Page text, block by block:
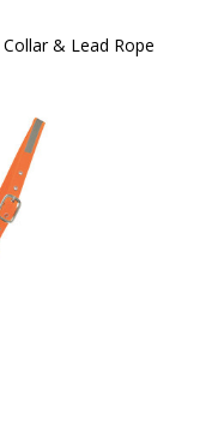
& Lead Rope